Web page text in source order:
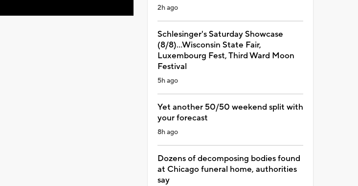
2h ago
Schlesinger's Saturday Showcase
(8/8)...Wisconsin State Fair,
Luxembourg Fest, Third Ward Moon
Festival
5h ago
Yet another 50/50 weekend split with
your forecast
8h ago
Dozens of decomposing bodies found
at Chicago funeral home, authorities
say